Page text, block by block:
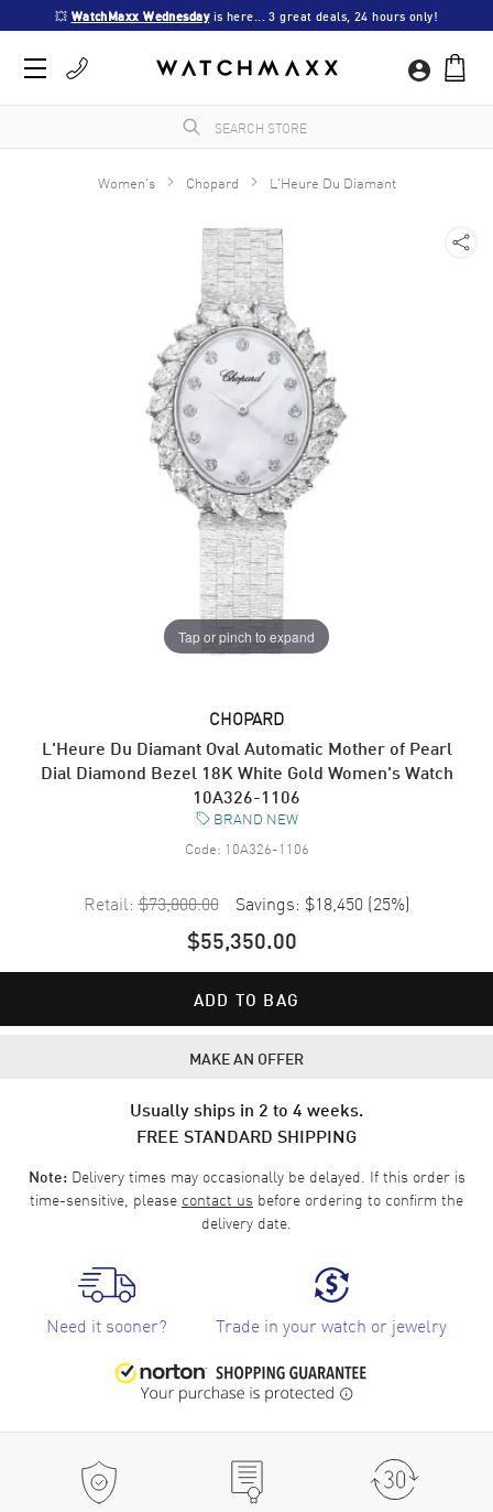
💥 WatchMaxx Wednesday is here... 3 great deals, 24 hours only!
Women's Chopard L'Heure Du Diamant
Tap or pinch to expand
CHOPARD
L'Heure Du Diamant Oval Automatic Mother of Pearl
Dial Diamond Bezel 18K White Gold Women's Watch
10A326-1106
BRAND NEW
Code: 10A326-1106
Retail: $73,800.00 Savings: $18,450 (25%)
$55,350.00
ADD TO BAG
MAKE AN OFFER
Usually ships in 2 to 4 weeks.
FREE STANDARD SHIPPING
Note:Delivery times may occasionally be delayed. If this order is
time-sensitive, please contact us before ordering to confirm the
delivery date.
Need it sooner? Trade in your watch or jewelry